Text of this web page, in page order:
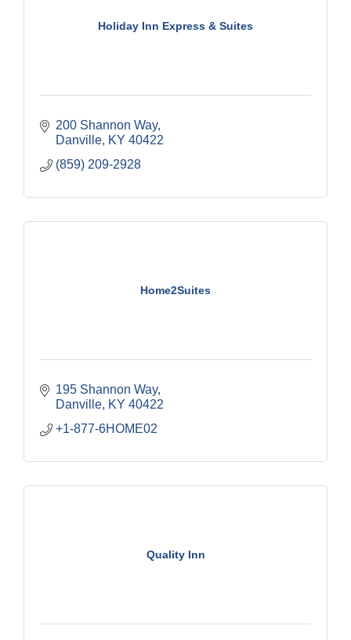
Holiday Inn Express & Suites
200 Shannon Way
Danville KY 40422
(859) 209-2928
Home2Suites
195 Shannon Way
Danville KY 40422
+1-877-6HOME02
Quality Inn